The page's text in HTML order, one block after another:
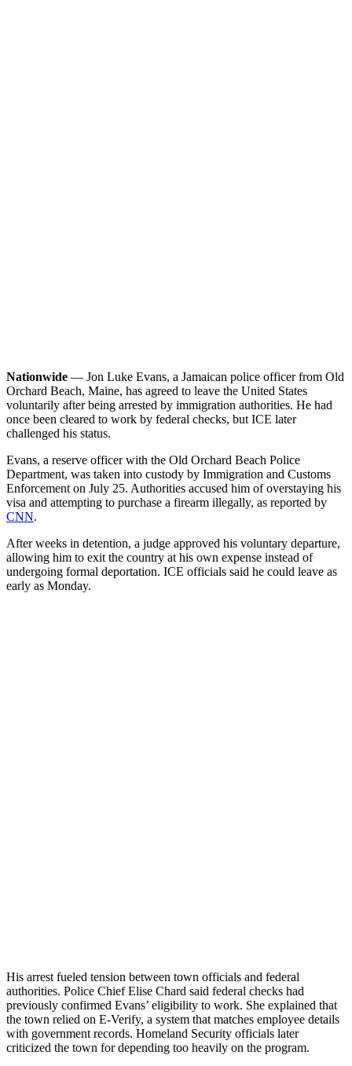
Nationwide — Jon Luke Evans, a Jamaican police officer from Old
Orchard Beach, Maine, has agreed to leave the United States
voluntarily after being arrested by immigration authorities. He had
once been cleared to work by federal checks, but ICE later
challenged his status.
Evans, a reserve officer with the Old Orchard Beach Police
Department, was taken into custody by Immigration and Customs
Enforcement on July 25. Authorities accused him of overstaying his
visa and attempting to purchase a firearm illegally, as reported by
CNN.
After weeks in detention, a judge approved his voluntary departure,
allowing him to exit the country at his own expense instead of
undergoing formal deportation. ICE officials said he could leave as
early as Monday.
His arrest fueled tension between town officials and federal
authorities. Police Chief Elise Chard said federal checks had
previously confirmed Evans’ eligibility to work. She explained that
the town relied on E-Verify, a system that matches employee details
with government records. Homeland Security officials later
criticized the town for depending too heavily on the program.